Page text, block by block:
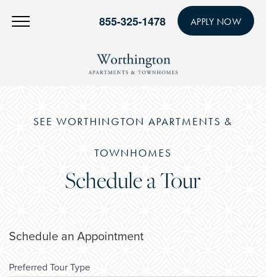
855-325-1478 APPLY NOW
SEE WORTHINGTON APARTMENTS &
TOWNHOMES
Schedule a Tour